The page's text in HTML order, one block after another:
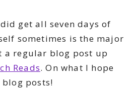
get all seven days of
sometimes is the major
a regular blog post up
Reads. On what I hope
posts!